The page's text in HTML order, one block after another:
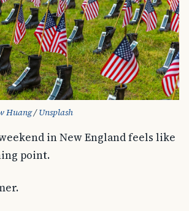
Huang / Unsplash
point.